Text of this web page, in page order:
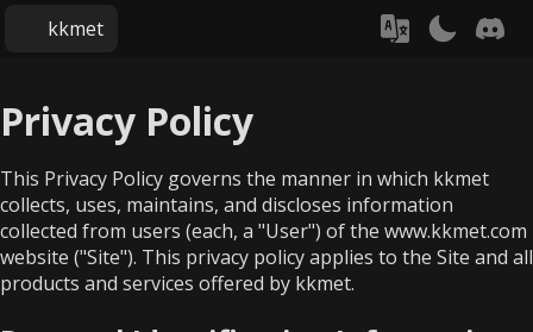
kkmet
Privacy Policy
This Privacy Policy governs the manner in which kkmet
collects, uses, maintains, and discloses information
collected from users (each, a "User") of the www.kkmet.com
website ("Site"). This privacy policy applies to the Site and all
products and services offered by kkmet.